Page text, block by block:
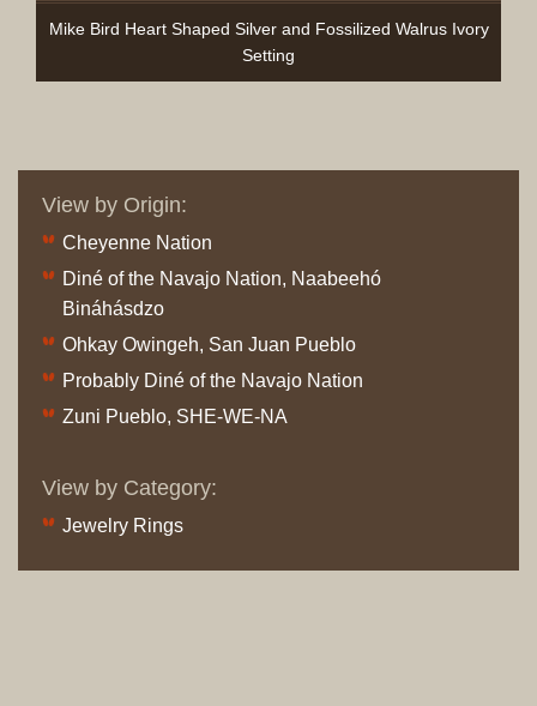
Mike Bird Heart Shaped Silver and Fossilized Walrus Ivory
Setting
View by Origin:
Cheyenne Nation
Diné of the Navajo Nation, Naabeehó
Bináhásdzo
Ohkay Owingeh, San Juan Pueblo
Probably Diné of the Navajo Nation
Zuni Pueblo, SHE-WE-NA
View by Category:
Jewelry Rings